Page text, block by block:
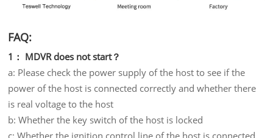
FAQ:
1： MDVR does not start？
a: Please check the power supply of the host to see if the
power of the host is connected correctly and whether there
is real voltage to the host
b: Whether the key switch of the host is locked